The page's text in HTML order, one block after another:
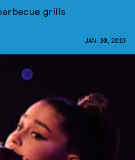
grills
JAN. 30, 2019